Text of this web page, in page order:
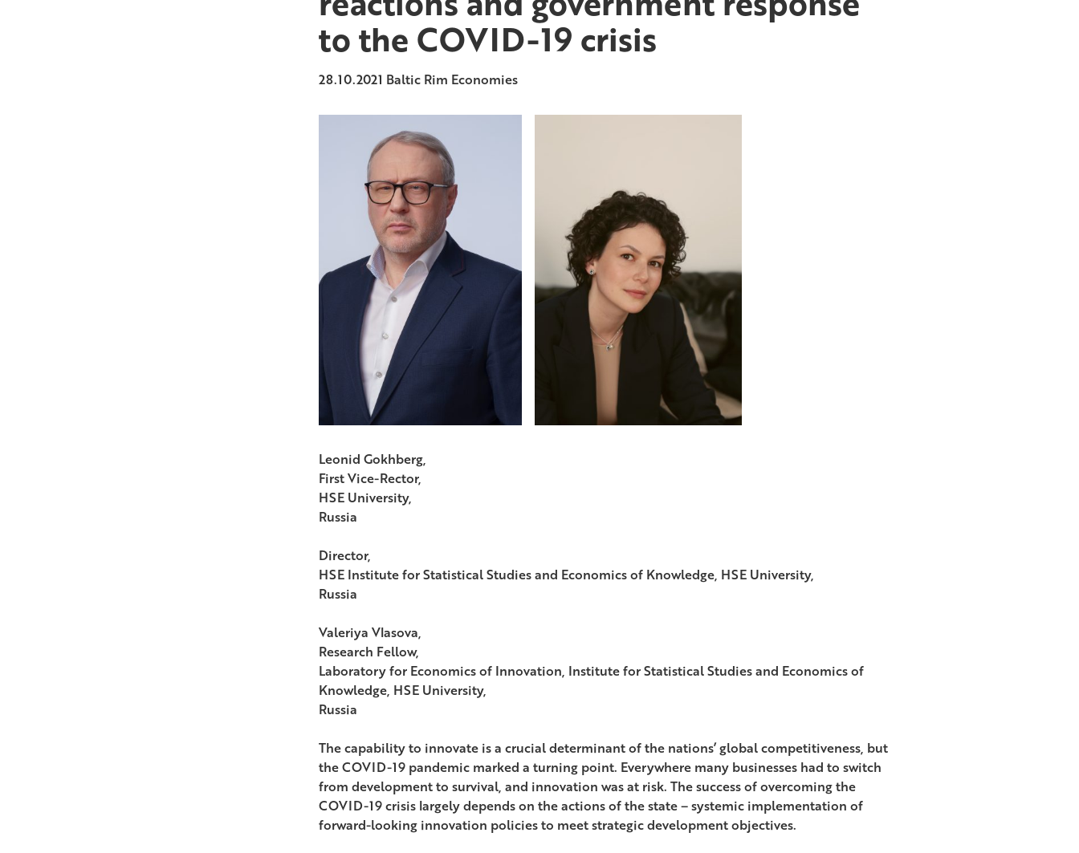
to the COVID-19 crisis
28.10.2021 Baltic Rim Economies
Leonid Gokhberg,
First Vice-Rector,
HSE University,
Russia
Director,
HSE Institute for Statistical Studies and Economics of Knowledge, HSE University,
Russia
Valeriya Vlasova,
Research Fellow,
Laboratory for Economics of Innovation, Institute for Statistical Studies and Economics of
Knowledge, HSE University,
Russia
The capability to innovate is a crucial determinant of the nations’ global competitiveness, but
the COVID-19 pandemic marked a turning point. Everywhere many businesses had to switch
from development to survival, and innovation was at risk. The success of overcoming the
COVID-19 crisis largely depends on the actions of the state – systemic implementation of
forward-looking innovation policies to meet strategic development objectives.